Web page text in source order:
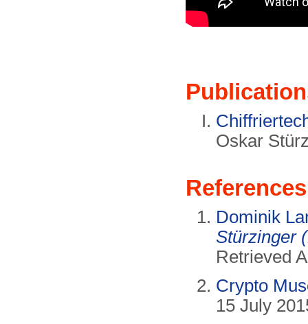
Oskar
References
Dominik
Stürzinger
Retrieved
Crypto
15 July